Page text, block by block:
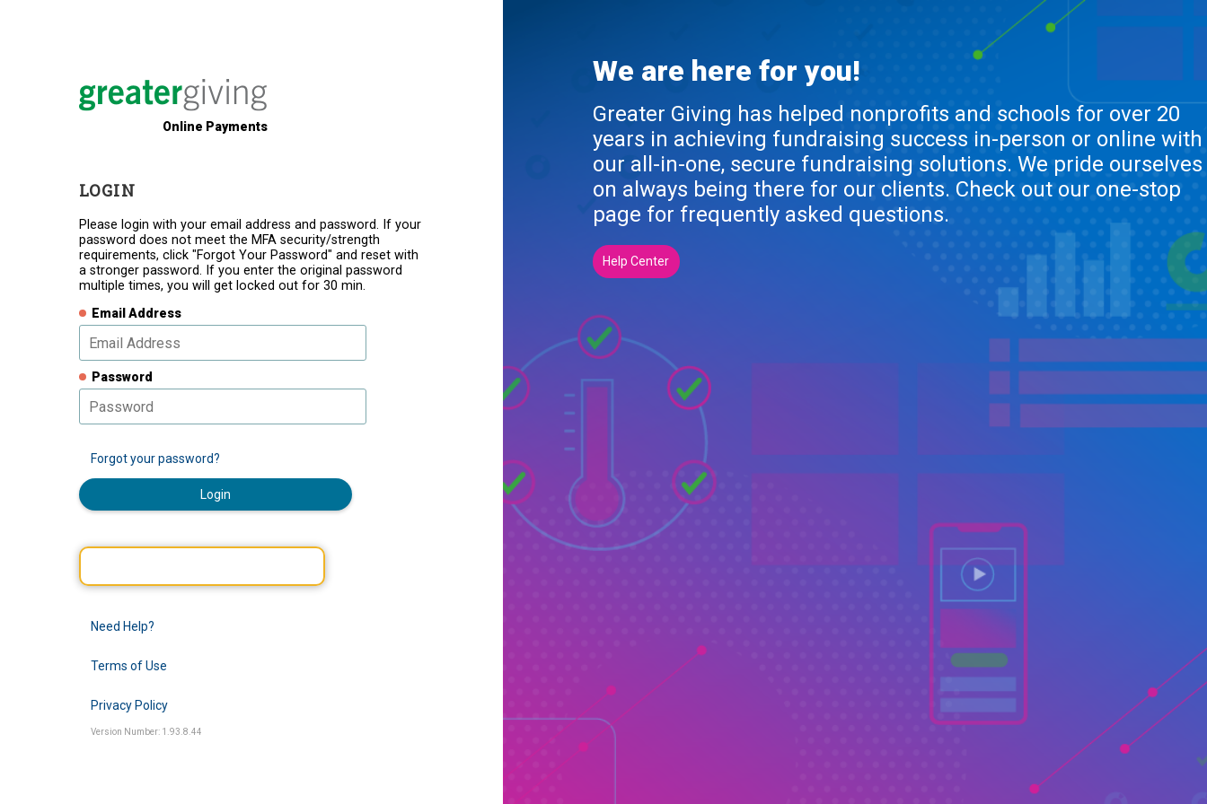
Online Payments
LOGIN
Please login with your email address and password. If your
password does not meet the MFA security/strength
requirements, click "Forgot Your Password" and reset with
a stronger password. If you enter the original password
multiple times, you will get locked out for 30 min.
Email Address
Password
Forgot your password?
Login
Need Help?
Terms of Use
Privacy Policy
Version Number: 1.93.8.44
We are here for you!
Greater Giving has helped nonprofits and schools for over 20
years in achieving fundraising success in-person or online with
our all-in-one, secure fundraising solutions. We pride ourselves
on always being there for our clients. Check out our one-stop
page for frequently asked questions.
Help Center